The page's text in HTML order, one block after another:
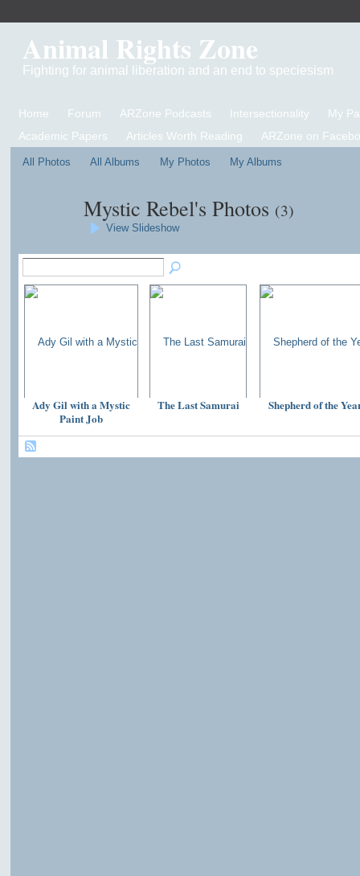
Animal Rights Zone
Fighting for animal liberation and an end to speciesism
Home Forum ARZone Podcasts Intersectionality
My
Academic Papers
Articles Worth Reading ARZone on
All Photos All Albums My Photos My Albums
Mystic Rebel's Photos (3)
View Slideshow
Ady Gil with a Mystic
Paint Job
The Last Samurai Shepherd of the